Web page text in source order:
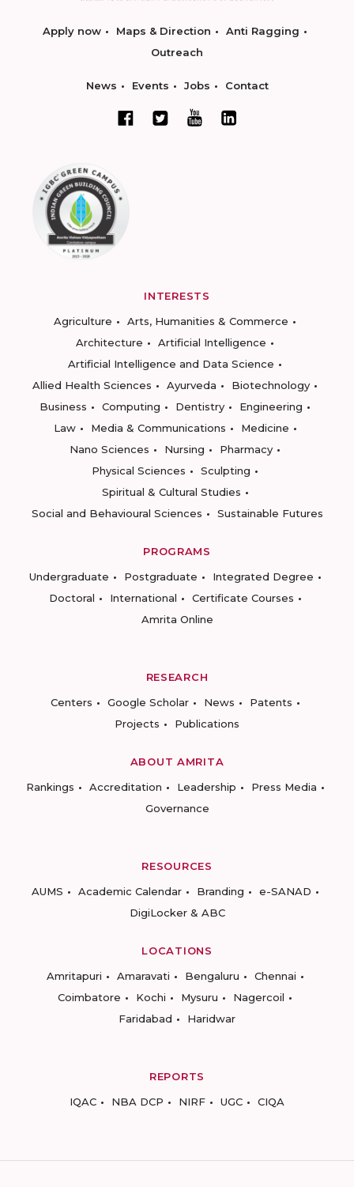
Apply now Maps & Direction
Anti Ragging
Outreach
News Events Jobs Contact
INTERESTS
Agriculture
Arts, Humanities & Commerce
Architecture
Artificial Intelligence
Artificial Intelligence and Data Science
Allied Health Sciences
Ayurveda
Biotechnology
Business
Computing Dentistry
Engineering
Law
Media & Communications
Medicine
Nano Sciences
Nursing
Pharmacy
Physical Sciences
Sculpting
Spiritual & Cultural Studies
Social and Behavioural Sciences
Sustainable Futures
PROGRAMS
Undergraduate
Postgraduate
Integrated Degree
Doctoral
International
Certificate Courses
Amrita Online
RESEARCH
Centers
Google Scholar News
Patents
Projects
Publications
ABOUT AMRITA
Rankings
Accreditation Leadership
Press Media
Governance
RESOURCES
AUMS
Academic Calendar Branding
e-SANAD
DigiLocker & ABC
LOCATIONS
Amritapuri
Amaravati Bengaluru
Chennai
Coimbatore
Kochi Mysuru
Nagercoil
Faridabad
Haridwar
REPORTS
IQAC
NBA DCP NIRF UGC CIQA